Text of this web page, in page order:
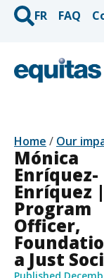
FR FAQ
Home / Our
Mónica
Enríquez-
Enríquez |
Program
Officer,
a Just